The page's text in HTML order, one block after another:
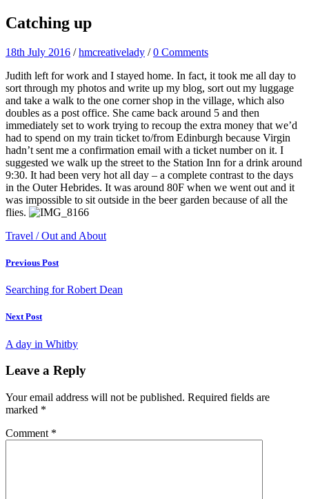
Catching up
18th July 2016 /hmcreativelady /0 Comments
Judith left for work and I stayed home. In fact, it took me all day to
sort through my photos and write up my blog, sort out my luggage
and take a walk to the one corner shop in the village, which also
doubles as a post office. She came back around 5 and then
immediately set to work trying to recoup the extra money that we’d
had to spend on my train ticket to/from Edinburgh because Virgin
hadn’t sent me a confirmation email with a ticket number on it. I
suggested we walk up the street to the Station Inn for a drink around
9:30. It had been very hot all day – a complete contrast to the days
in the Outer Hebrides. It was around 80F when we went out and it
was impossible to sit outside in the beer garden because of all the
flies.
Travel / Out and About
Previous Post
Searching for Robert Dean
Next Post
A day in Whitby
Leave a Reply
Your email address will not be published. Required fields are
marked *
Comment *